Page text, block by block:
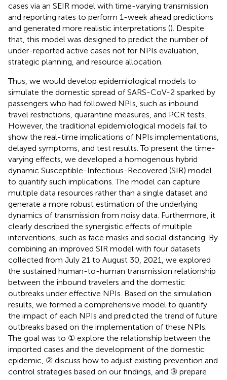
cases via an SEIR model with time-varying transmission
and reporting rates to perform 1-week ahead predictions
and generated more realistic interpretations (). Despite
that, this model was designed to predict the number of
under-reported active cases not for NPIs evaluation,
strategic planning, and resource allocation.
Thus, we would develop epidemiological models to
simulate the domestic spread of SARS-CoV-2 sparked by
passengers who had followed NPIs, such as inbound
travel restrictions, quarantine measures, and PCR tests.
However, the traditional epidemiological models fail to
show the real-time implications of NPIs implementations,
delayed symptoms, and test results. To present the time-
varying effects, we developed a homogenous hybrid
dynamic Susceptible-Infectious-Recovered (SIR) model
to quantify such implications. The model can capture
multiple data resources rather than a single dataset and
generate a more robust estimation of the underlying
dynamics of transmission from noisy data. Furthermore, it
clearly described the synergistic effects of multiple
interventions, such as face masks and social distancing. By
combining an improved SIR model with four datasets
collected from July 21 to August 30, 2021, we explored
the sustained human-to-human transmission relationship
between the inbound travelers and the domestic
outbreaks under effective NPIs. Based on the simulation
results, we formed a comprehensive model to quantify
the impact of each NPIs and predicted the trend of future
outbreaks based on the implementation of these NPIs.
The goal was to ① explore the relationship between the
imported cases and the development of the domestic
epidemic, ② discuss how to adjust existing prevention and
control strategies based on our findings, and ③ prepare